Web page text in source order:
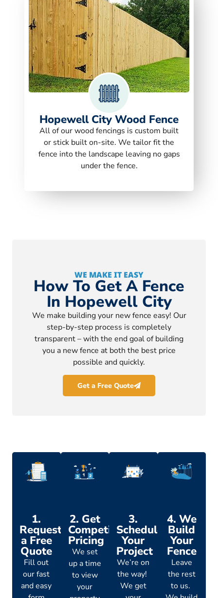
Hopewell City Wood Fence
All of our wood fencings is custom built
or stick built on-site. We tailor fit the
fence into the landscape leaving no gaps
under the fence.
WE MAKE IT EASY
How To Get A Fence
In Hopewell City
We make building your new fence easy! Our
step-by-step process is completely
transparent – with the end goal of building
you a new fence at both the best price
possible and quickly.
Get a Free Quote
1.
Request
a Free
Quote
Fill out
our fast
and easy
2. Get
Competitive
Pricing
We set
up a time
to view
your
3.
Schedule
Your
Project
We’re on
the way!
We get
4. We
Build
Your
Fence
Leave
the rest
to us.